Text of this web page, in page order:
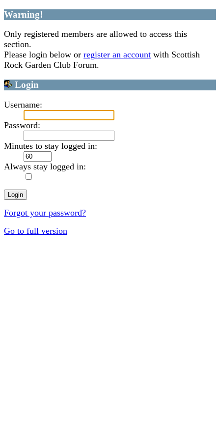
Warning!
Only registered members are allowed to access this
section.
Please login below or register an account with Scottish
Rock Garden Club Forum.
Login
Username:
Password:
Minutes to stay logged in:
Always stay logged in:
Forgot your password?
Go to full version